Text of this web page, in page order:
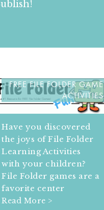
FREE FILE FOLDER GAME
ACTIVITIES
Have you discovered
the joys of File Folder
Learning Activities
with your children?
File Folder games are a
favorite center
Read More >